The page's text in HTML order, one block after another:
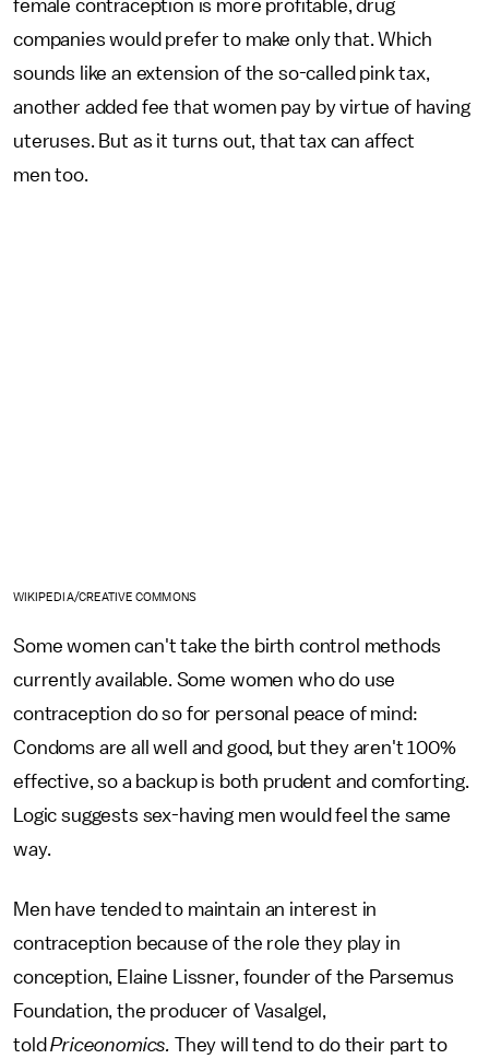
female contraception is more profitable, drug
companies would prefer to make only that. Which
sounds like an extension of the so-called pink tax,
another added fee that women pay by virtue of having
uteruses. But as it turns out, that tax can affect
men too.
WIKIPEDIA/CREATIVE COMMONS
Some women can't take the birth control methods
currently available. Some women who do use
contraception do so for personal peace of mind:
Condoms are all well and good, but they aren't 100%
effective, so a backup is both prudent and comforting.
Logic suggests sex-having men would feel the same
way.
Men have tended to maintain an interest in
contraception because of the role they play in
conception, Elaine Lissner, founder of the Parsemus
Foundation, the producer of Vasalgel,
toldPriceonomics. They will tend to do their part to